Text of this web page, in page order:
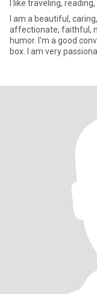
I like traveling,
I am a beautiful,
affectionate, faithful,
humor. I'm a good
box. I am very